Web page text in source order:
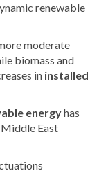
renewable
moderate
biomass and
in installed
energyhas
East